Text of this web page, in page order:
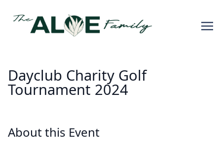
Dayclub Charity Golf
Tournament 2024
About this Event